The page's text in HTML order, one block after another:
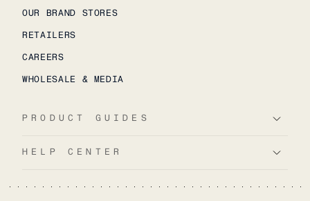
OUR BRAND STORES
RETAILERS
CAREERS
WHOLESALE & MEDIA
PRODUCT GUIDES
HELP CENTER